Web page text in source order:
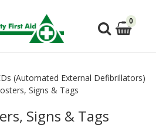
0
(Automated External Defibrillators)
Signs & Tags
Signs & Tags